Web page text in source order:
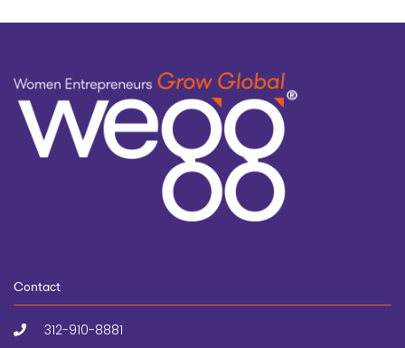
Contact
312-910-8881